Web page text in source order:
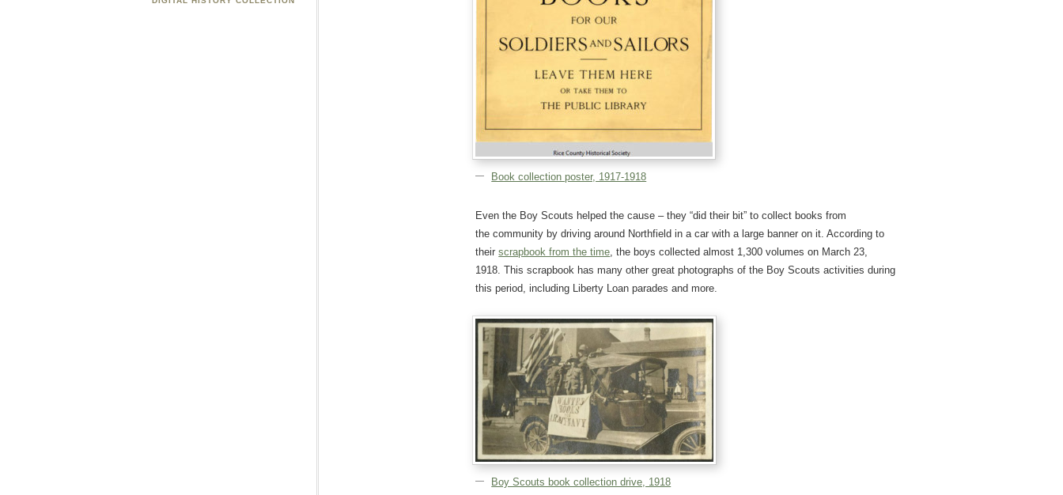
Book collection poster, 1917-1918
Even the Boy Scouts helped the cause – they “did their bit” to collect books from
the community by driving around Northfield in a car with a large banner on it. According to
theirscrapbook from the time, the boys collected almost 1,300 volumes on March 23,
1918. This scrapbook has many other great photographs of the Boy Scouts activities during
this period, including Liberty Loan parades and more.
Boy Scouts book collection drive, 1918